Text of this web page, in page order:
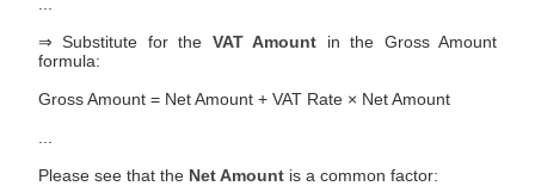
⇒ Substitute for the VAT Amount in the Gross Amount
formula:
Gross Amount = Net Amount + VAT Rate × Net Amount
Please see that the Net Amount is a common factor: